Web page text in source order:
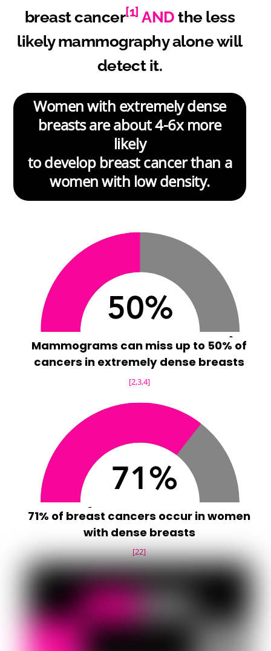
breast cancer[1] AND the less
likely mammography alone will
detect it.
Women with extremely dense
breasts are about 4-6x more
likely
to develop breast cancer than a
women with low density.
Mammograms can miss up to 50% of
cancers in extremely dense breasts
[2,3,4]
71% of breast cancers occur in women
with dense breasts
[22]